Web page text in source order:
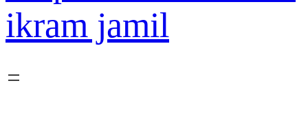
ikram jamil